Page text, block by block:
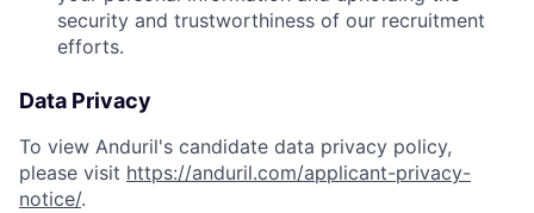
security and trustworthiness of our recruitment
efforts.
Data Privacy
To view Anduril's candidate data privacy policy,
please visit https://anduril.com/applicant-privacy-
notice/.